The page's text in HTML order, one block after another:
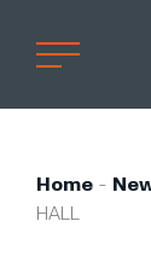
Custom
Home -
HALL